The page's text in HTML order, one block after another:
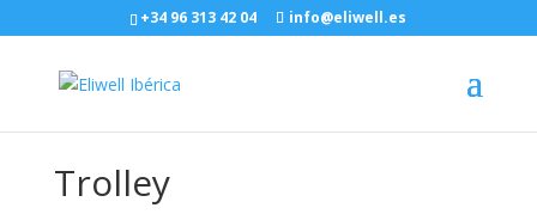
+34 96 313 42 04 info@eliwell.es
Trolley